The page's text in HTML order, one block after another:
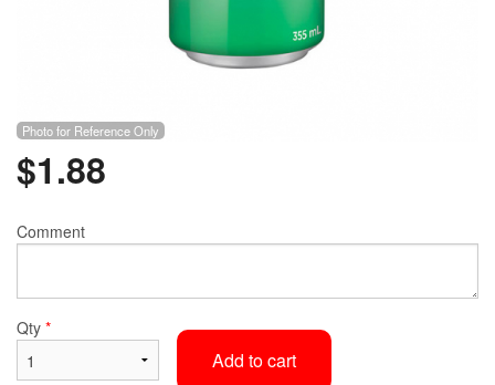
Photo for Reference Only
$1.88
Comment
Qty *
Add to cart